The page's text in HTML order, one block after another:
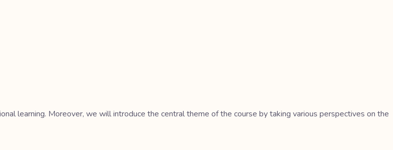
learning. Moreover, we will introduce the central theme of the course by taking various perspectives on the